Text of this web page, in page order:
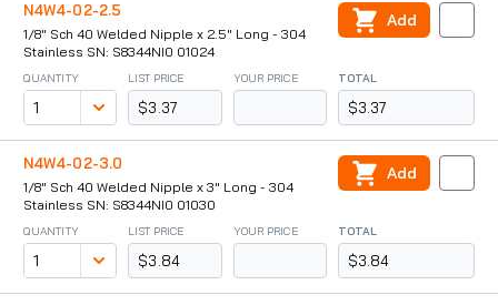
N4W4-02-2.5
1/8" Sch 40 Welded Nipple x 2.5" Long - 304
Stainless SN: S8344NI0 01024
QUANTITY LIST PRICE
$3.37
YOUR PRICE TOTAL
$3.37
Add
N4W4-02-3.0
1/8" Sch 40 Welded Nipple x 3" Long - 304
Stainless SN: S8344NI0 01030
QUANTITY LIST PRICE
$3.84
YOUR PRICE TOTAL
$3.84
Add